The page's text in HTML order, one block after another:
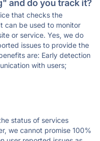
and do you track it?
that checks the
can be used to monitor
or service. Yes, we do
issues to provide the
are: Early detection
with users;
status of services
we cannot promise 100%